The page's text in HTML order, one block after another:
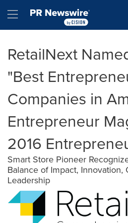
Hamburger menu
RetailNext
"Best
Companies in
Entrepreneur
2016
Smart Store Pioneer
Balance of Impact, Innovation,
Leadership